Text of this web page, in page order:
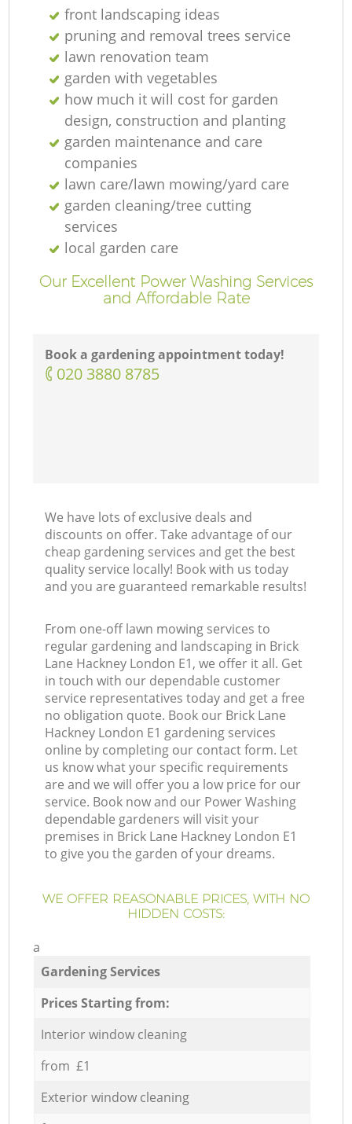
front landscaping ideas
pruning and removal trees service
lawn renovation team
garden with vegetables
how much it will cost for garden
design, construction and planting
garden maintenance and care
companies
lawn care/lawn mowing/yard care
garden cleaning/tree cutting
services
local garden care
Our Excellent Power Washing Services
and Affordable Rate
Book a gardening appointment today!
‎020 3880 8785
We have lots of exclusive deals and
discounts on offer. Take advantage of our
cheap gardening services and get the best
quality service locally! Book with us today
and you are guaranteed remarkable results!
From one-off lawn mowing services to
regular gardening and landscaping in Brick
Lane Hackney London E1, we offer it all. Get
in touch with our dependable customer
service representatives today and get a free
no obligation quote. Book our Brick Lane
Hackney London E1 gardening services
online by completing our contact form. Let
us know what your specific requirements
are and we will offer you a low price for our
service. Book now and our Power Washing
dependable gardeners will visit your
premises in Brick Lane Hackney London E1
to give you the garden of your dreams.
WE OFFER REASONABLE PRICES, WITH NO
HIDDEN COSTS:
a
Gardening Services
Prices Starting from:
Interior window cleaning
from £1
Exterior window cleaning